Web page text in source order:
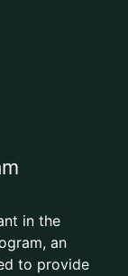
in the
an
to provide